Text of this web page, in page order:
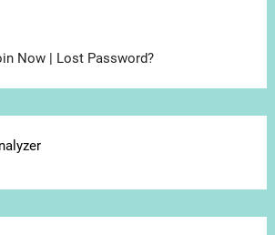
Now | Lost Password?